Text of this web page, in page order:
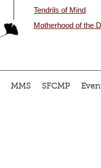
Tendrils of Mind
Motherhood of the
MMS SFCMP